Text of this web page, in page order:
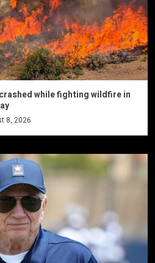
while fighting wildfire in
8, 2026